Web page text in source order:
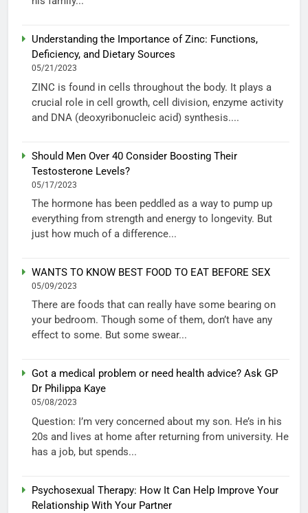
Understanding the Importance of Zinc: Functions,
Deficiency, and Dietary Sources
05/21/2023
ZINC is found in cells throughout the body. It plays a
crucial role in cell growth, cell division, enzyme activity
and DNA (deoxyribonucleic acid) synthesis....
Should Men Over 40 Consider Boosting Their
Testosterone Levels?
05/17/2023
The hormone has been peddled as a way to pump up
everything from strength and energy to longevity. But
just how much of a difference...
WANTS TO KNOW BEST FOOD TO EAT BEFORE SEX
05/09/2023
There are foods that can really have some bearing on
your bedroom. Though some of them, don’t have any
effect to some. But some swear...
Got a medical problem or need health advice? Ask GP
Dr Philippa Kaye
05/08/2023
Question: I’m very concerned about my son. He’s in his
20s and lives at home after returning from university. He
has a job, but spends...
Psychosexual Therapy: How It Can Help Improve Your
Relationship With Your Partner